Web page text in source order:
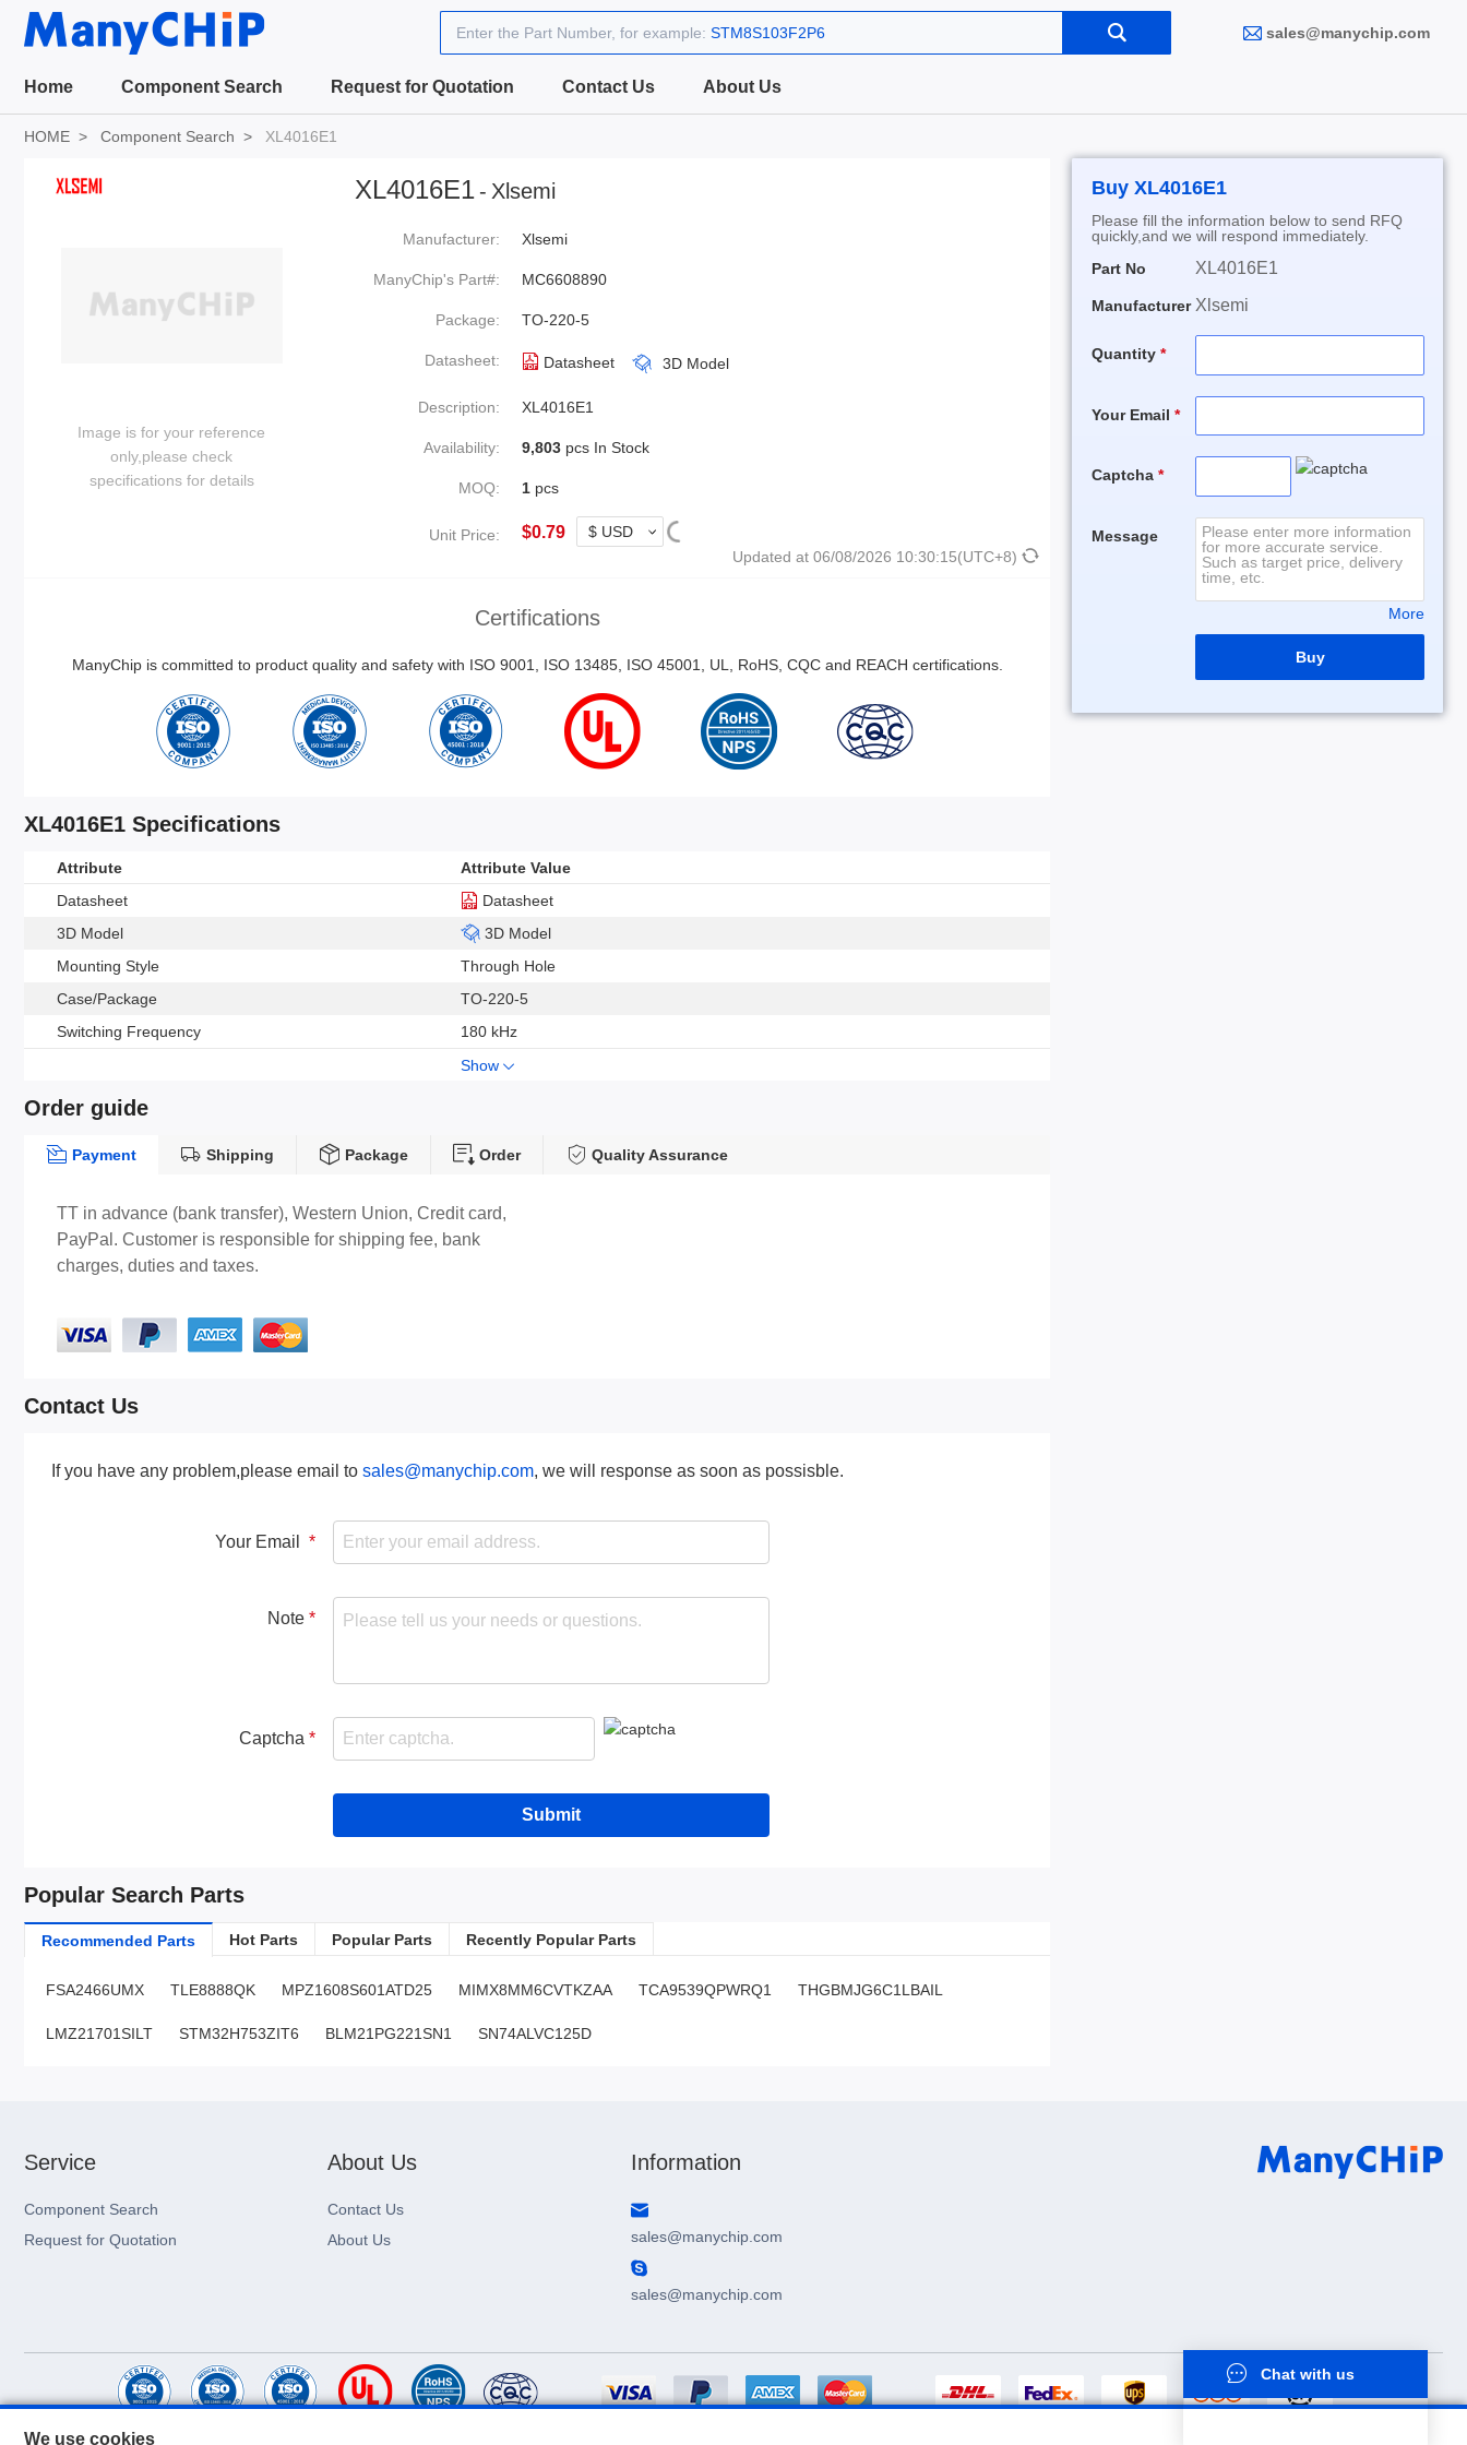
Enter the Part Number, for example: STM8S103F2P6 sales@manychip.com
Home Component Search Request for Quotation Contact Us About Us
HOME Component Search XL4016E1
Image is for your reference
only,please check
specifications for details
XL4016E1 - Xlsemi
Manufacturer: Xlsemi
ManyChip's Part#: MC6608890
Package: TO-220-5
Datasheet: Datasheet 3D Model
Description: XL4016E1
Availability: 9,803 pcs In Stock
MOQ: 1 pcs
Unit Price: $0.79
Updated at 06/08/2026 10:30:15(UTC+8)
Certifications
ManyChip is committed to product quality and safety with ISO 9001, ISO 13485, ISO 45001, UL, RoHS, CQC and REACH certifications.
XL4016E1 Specifications
Attribute
Attribute Value
Datasheet
Datasheet
3D Model
3D Model
Mounting Style
Through Hole
Case/Package
TO-220-5
Switching Frequency
180 kHz
Show
Order guide
Payment Shipping Package Order Quality Assurance
TT in advance (bank transfer), Western Union, Credit card,
PayPal. Customer is responsible for shipping fee, bank
charges, duties and taxes.
Contact Us
If you have any problem,please email to sales@manychip.com, we will response as soon as possisble.
Your Email
Note
Captcha
Submit
Popular Search Parts
Recommended Parts Hot Parts Popular Parts Recently Popular Parts
FSA2466UMX TLE8888QK MPZ1608S601ATD25 MIMX8MM6CVTKZAA TCA9539QPWRQ1 THGBMJG6C1LBAIL
LMZ21701SILT STM32H753ZIT6 BLM21PG221SN1 SN74ALVC125D
Buy XL4016E1
Please fill the information below to send RFQ
quickly,and we will respond immediately.
Part No
XL4016E1
Manufacturer Xlsemi
Quantity
Your Email
Captcha
Message
More
Buy
Chat with us
We use cookies
Service
Component Search
Request for Quotation
About Us
Contact Us
About Us
Information
sales@manychip.com
sales@manychip.com